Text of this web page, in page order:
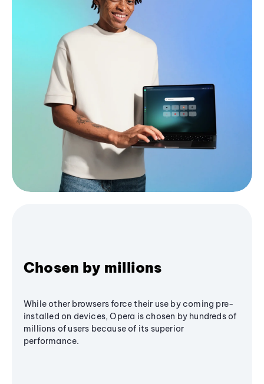
Chosen by millions
While other browsers force their use by coming pre-
installed on devices, Opera is chosen by hundreds of
millions of users because of its superior
performance.